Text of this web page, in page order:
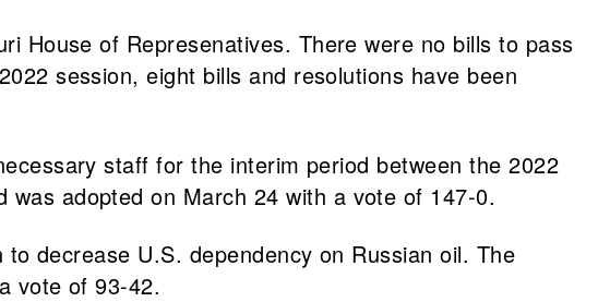
House of Represenatives. There were no bills to pass
session, eight bills and resolutions have been
staff for the interim period between the 2022
adopted on March 24 with a vote of 147-0.
decrease U.S. dependency on Russian oil. The
vote of 93-42.